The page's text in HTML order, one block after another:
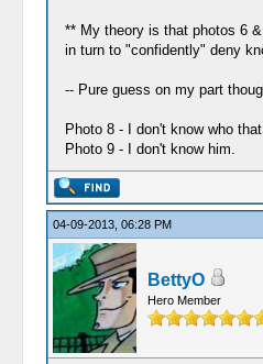
** My theory is that photos 6
in turn to "confidently" deny
-- Pure guess on my part
Photo 8 - I don't know who
Photo 9 - I don't know him.
04-09-2013, 06:28 PM
BettyO
Hero Member